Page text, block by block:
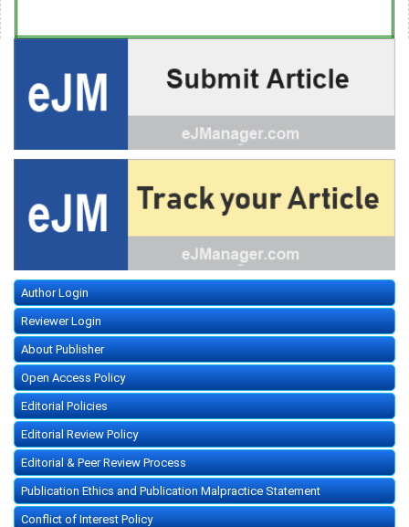
Author Login
Reviewer Login
About Publisher
Open Access Policy
Editorial Policies
Editorial Review Policy
Editorial & Peer Review Process
Publication Ethics and Publication Malpractice Statement
Conflict of Interest Policy